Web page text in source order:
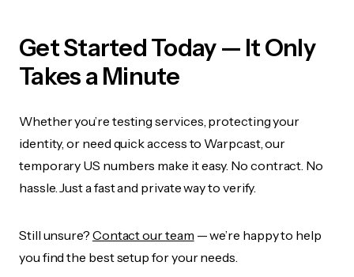
Get Started Today — It Only
Takes a Minute
Whether you’re testing services, protecting your
identity, or need quick access to Warpcast, our
temporary US numbers make it easy. No contract. No
hassle. Just a fast and private way to verify.
Still unsure? Contact our team — we’re happy to help
you find the best setup for your needs.